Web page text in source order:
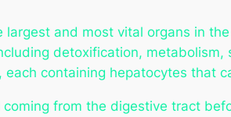
largest and most vital organs in
detoxification,
containing hepatocytes that
from the digestive tract